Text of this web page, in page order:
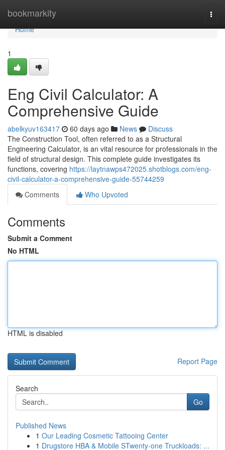
bookmarkity
Home
Home
1
Eng Civil Calculator: A
Comprehensive Guide
abelkyuv163417 60 days ago News
Discuss
The Construction Tool, often referred to as a Structural
Engineering Calculator, is an vital resource for professionals in the
field of structural design. This complete guide investigates its
functions, covering https://laytnawps472025.shotblogs.com/eng-
civil-calculator-a-comprehensive-guide-55744259
Comments
Who Upvoted
Comments
Submit a Comment
No HTML
HTML is disabled
Report Page
Search
Go
Published News
1 Our Leading Cosmetic Tattooing Center
1 Drugstore HBA & Mobile STwenty-one Truckloads: ...